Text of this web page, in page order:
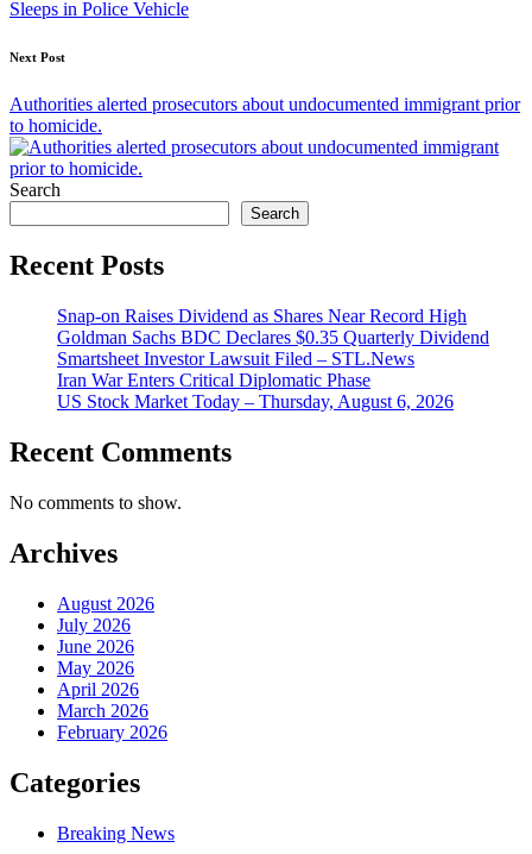
Sleeps in Police Vehicle
Next Post
Authorities alerted prosecutors about undocumented immigrant prior
to homicide.
Search
Search
Recent Posts
Snap-on Raises Dividend as Shares Near Record High
Goldman Sachs BDC Declares $0.35 Quarterly Dividend
Smartsheet Investor Lawsuit Filed – STL.News
Iran War Enters Critical Diplomatic Phase
US Stock Market Today – Thursday, August 6, 2026
Recent Comments
No comments to show.
Archives
August 2026
July 2026
June 2026
May 2026
April 2026
March 2026
February 2026
Categories
Breaking News